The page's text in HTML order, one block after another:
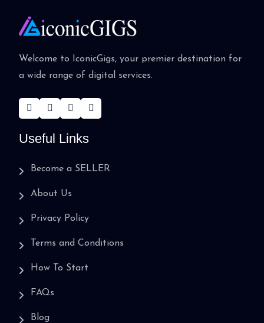
Welcome to IconicGigs, your premier destination for
a wide range of digital services.
Useful Links
Become a SELLER
About Us
Privacy Policy
Terms and Conditions
How To Start
FAQs
Blog